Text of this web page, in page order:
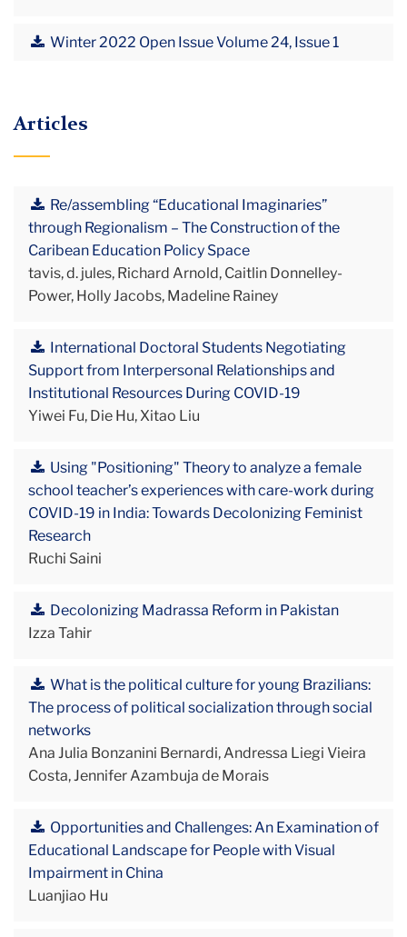
Winter 2022 Open Issue Volume 24, Issue 1
Articles
Re/assembling “Educational Imaginaries”
through Regionalism – The Construction of the
Caribean Education Policy Space
tavis, d. jules, Richard Arnold, Caitlin Donnelley-
Power, Holly Jacobs, Madeline Rainey
International Doctoral Students Negotiating
Support from Interpersonal Relationships and
Institutional Resources During COVID-19
Yiwei Fu, Die Hu, Xitao Liu
Using "Positioning" Theory to analyze a female
school teacher’s experiences with care-work during
COVID-19 in India: Towards Decolonizing Feminist
Research
Ruchi Saini
Decolonizing Madrassa Reform in Pakistan
Izza Tahir
What is the political culture for young Brazilians:
The process of political socialization through social
networks
Ana Julia Bonzanini Bernardi, Andressa Liegi Vieira
Costa, Jennifer Azambuja de Morais
Opportunities and Challenges: An Examination of
Educational Landscape for People with Visual
Impairment in China
Luanjiao Hu